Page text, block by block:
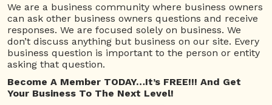
3163 views March 9, 2020 Small Business
Car Key Replacement Car Locksmith Keypad Door Lock
Locked Keys in Car Locksmith Near me
Rocket Locksmith KC 12 Posted March 10, 2020
We are a business community where business owners
can ask other business owners questions and receive
responses. We are focused solely on business. We
don’t discuss anything but business on our site. Every
business question is important to the person or entity
asking that question.
Become A Member TODAY…It’s FREE!!! And Get
Your Business To The Next Level!